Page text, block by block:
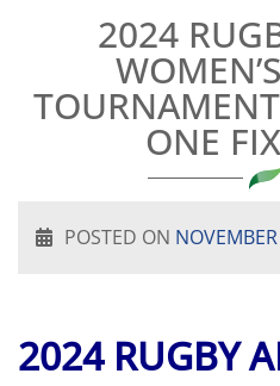
2024
ONE
POSTED ON
2024 RUGBY